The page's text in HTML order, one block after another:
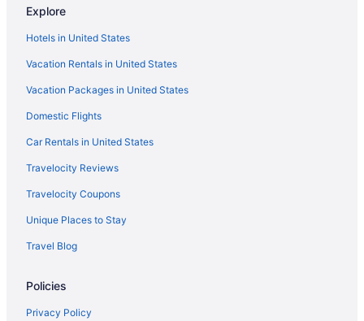
Hotels in Changanassery
Houseboats in Changanassery
Resorts in Changanassery
Villas in Changanassery
Apartments in Chengannur
Guesthouses in Chengannur
Hostels in Chengannur
OYO Rooms in Chengannur
Hotels in Chengannur
Privatevacationhomes in Chengannur
Villas in Chengannur
Hotels in Cheppad
Explore
Hotels in United States
Vacation Rentals in United States
Vacation Packages in United States
Domestic Flights
Car Rentals in United States
Travelocity Reviews
Travelocity Coupons
Unique Places to Stay
Travel Blog
Policies
Privacy Policy